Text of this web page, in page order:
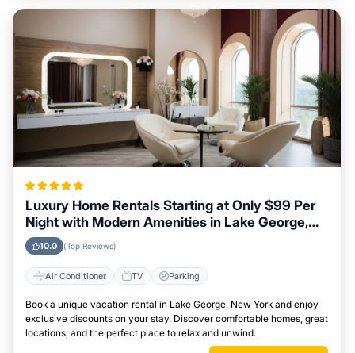
Luxury Home Rentals Starting at Only $99 Per
Night with Modern Amenities in Lake George,
New York
10.0 (Top Reviews)
Air Conditioner TV Parking
Book a unique vacation rental in Lake George, New York and enjoy
exclusive discounts on your stay. Discover comfortable homes, great
locations, and the perfect place to relax and unwind.